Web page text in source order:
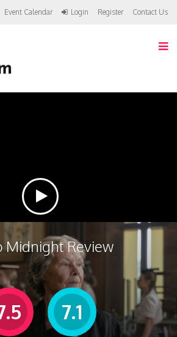
Event Calendar Login Register Contact Us
Midnight Review
7.1